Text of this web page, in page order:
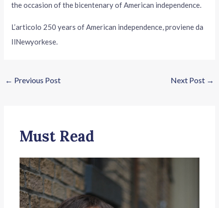
the occasion of the bicentenary of American independence.
L’articolo 250 years of American independence, proviene da
IlNewyorkese.
← Previous Post Next Post →
Must Read